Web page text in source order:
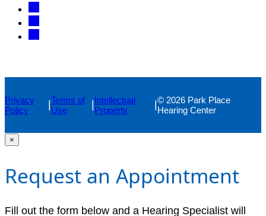
Privacy
Policy
Terms of
Use
|Intellectual
Property
© 2026 Park Place
Hearing Center
×
Request an Appointment
Fill out the form below and a Hearing Specialist will